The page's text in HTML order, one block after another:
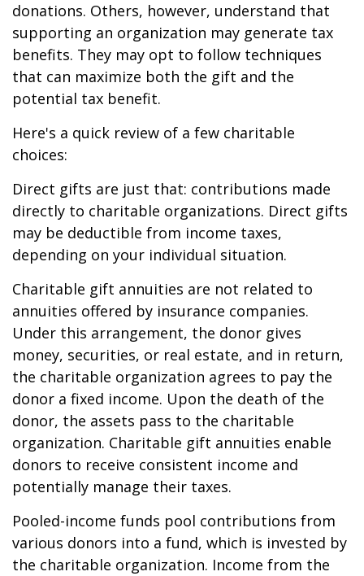
donations. Others, however, understand that
supporting an organization may generate tax
benefits. They may opt to follow techniques
that can maximize both the gift and the
potential tax benefit.
Here's a quick review of a few charitable
choices:
Direct gifts are just that: contributions made
directly to charitable organizations. Direct gifts
may be deductible from income taxes,
depending on your individual situation.
Charitable gift annuities are not related to
annuities offered by insurance companies.
Under this arrangement, the donor gives
money, securities, or real estate, and in return,
the charitable organization agrees to pay the
donor a fixed income. Upon the death of the
donor, the assets pass to the charitable
organization. Charitable gift annuities enable
donors to receive consistent income and
potentially manage their taxes.
Pooled-income funds pool contributions from
various donors into a fund, which is invested by
the charitable organization. Income from the